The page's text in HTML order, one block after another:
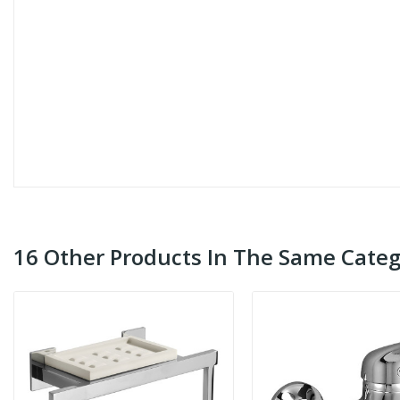
16 Other Products In The Same